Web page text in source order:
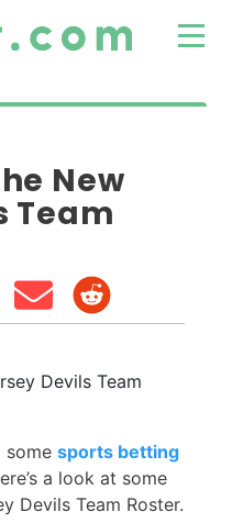
New
Team
some sports betting
a look at some
Devils Team Roster.